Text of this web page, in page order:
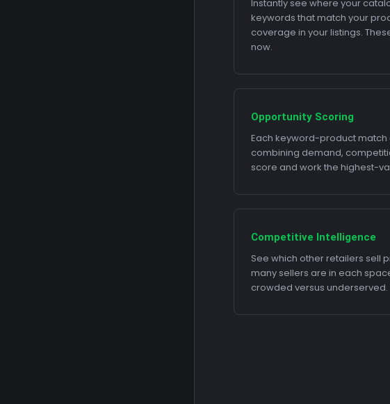
Instantly see where your
keywords that match your
coverage in your listings.
now.
Opportunity Scoring
Each keyword-product match
combining demand,
score and work the highest-
Competitive Intelligence
See which other retailers sell
many sellers are in each
crowded versus underserved.